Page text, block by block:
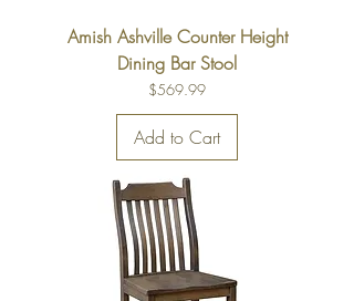
Amish Ashville Counter Height
Dining Bar Stool
Price
$569.99
Add to Cart